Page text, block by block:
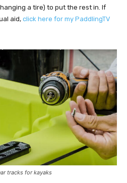
a tire) to put the rest in. If
aid, click here for my PaddlingTV
tracks for kayaks